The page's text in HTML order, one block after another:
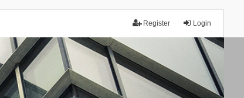
Login
Register